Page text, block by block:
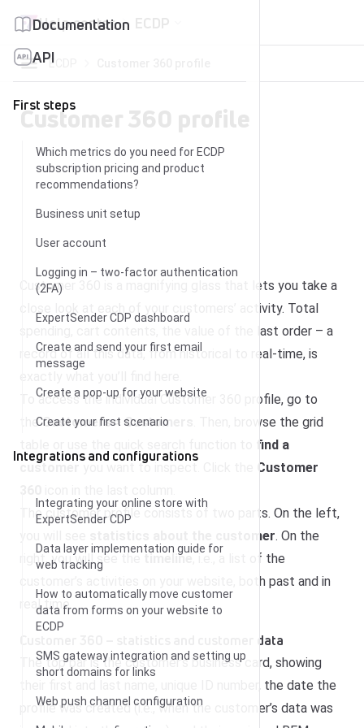
Help center ECDP
Documentation
API
First steps
Which metrics do you need for ECDP
subscription pricing and product
recommendations?
Business unit setup
User account
Logging in – two-factor authentication
(2FA)
ExpertSender CDP dashboard
Create and send your first email
message
Create a pop-up for your website
Create your first scenario
Integrations and configurations
Integrating your online store with
ExpertSender CDP
Data layer implementation guide for
web tracking
How to automatically move customer
data from forms on your website to
ECDP
SMS gateway integration and setting up
short domains for links
Web push channel configuration
ECDP
Customer 360 profile
Customer 360 is a magnifying glass that lets you take a
close look at each of your customers’ activity. Total
spending, cart contents, the value of the last order – a
record of all this data, from historical to real-time, is
To access the individual Customer 360 profile, go to
theCustomers> Customers
. Then, browse the grid
find a
customer
you want to inspect. Click the
Customer
The customer profile consists of two parts. On the left,
statistics about the customer. On the
right, you will see the
timeline
, i.e., a list of the
customer’s activities on your website, both past and in
real time.
Customer 360 – statistics and customer data
The top bar is the customer’s business card, showing
their first and last name, unique ID number, the date the
profile was created (i.e., when the customer’s data was